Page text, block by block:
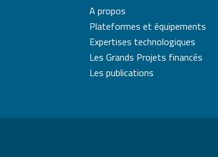
A propos
Plateformes et équipements
Expertises technologiques
Les Grands Projets financés
Les publications